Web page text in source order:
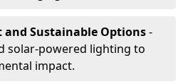
and Sustainable Options-
solar-powered lighting to
impact.